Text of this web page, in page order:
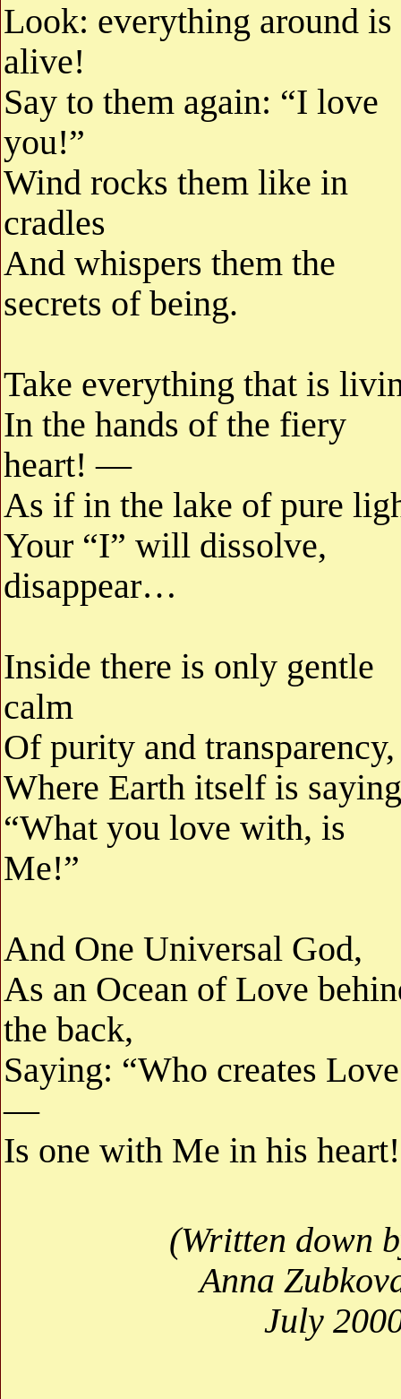
Look: everything around is
alive!
Say to them again: “I love
you!”
Wind rocks them like in
cradles
And whispers them the
secrets of being.
Take everything that is
In the hands of the fiery
heart! —
As if in the lake of pure
Your “I” will dissolve,
disappear…
Inside there is only gentle
calm
Of purity and transparency,
Where Earth itself is
“What you love with, is
Me!”
And One Universal God,
As an Ocean of Love
the back,
Saying: “Who creates Love
—
Is one with Me in his
(Written down
Anna
July